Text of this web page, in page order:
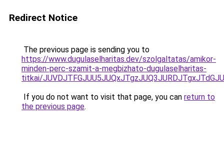
Redirect Notice
The previous page is sending you to
https://www.dugulaselharitas.dev/szolgaltatas/amikor-
minden-perc-szamit-a-megbizhato-dugulaselharitas-
titkai/
If you do not want to visit that page, you can return to
the previous page.